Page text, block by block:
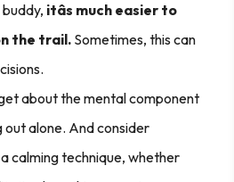
itâs much easier to
the trail.Sometimes, this can
about the mental component
out alone. And consider
calming technique, whether